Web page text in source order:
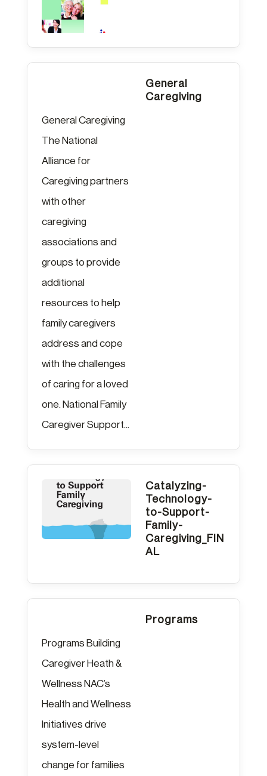
General
Caregiving
General Caregiving
The National
Alliance for
Caregiving partners
with other
caregiving
associations and
groups to provide
additional
resources to help
family caregivers
address and cope
with the challenges
of caring for a loved
one. National Family
Caregiver Support...
Catalyzing-
Technology-
to-Support-
Family-
Caregiving_FIN
AL
Programs
Programs Building
Caregiver Heath &
Wellness NAC’s
Health and Wellness
Initiatives drive
system-level
change for families